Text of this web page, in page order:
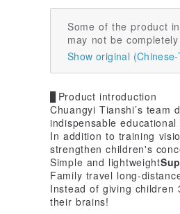
Some of the product
may not be
Show original
▊Product introduction
Chuangyi Tianshi’s
indispensable
In addition to training
strengthen children's
Simple and lightweight
Family travel long-
Instead of giving
their brains!